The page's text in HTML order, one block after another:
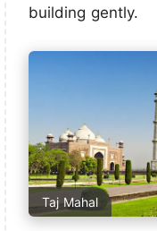
building gently.
Taj Mahal